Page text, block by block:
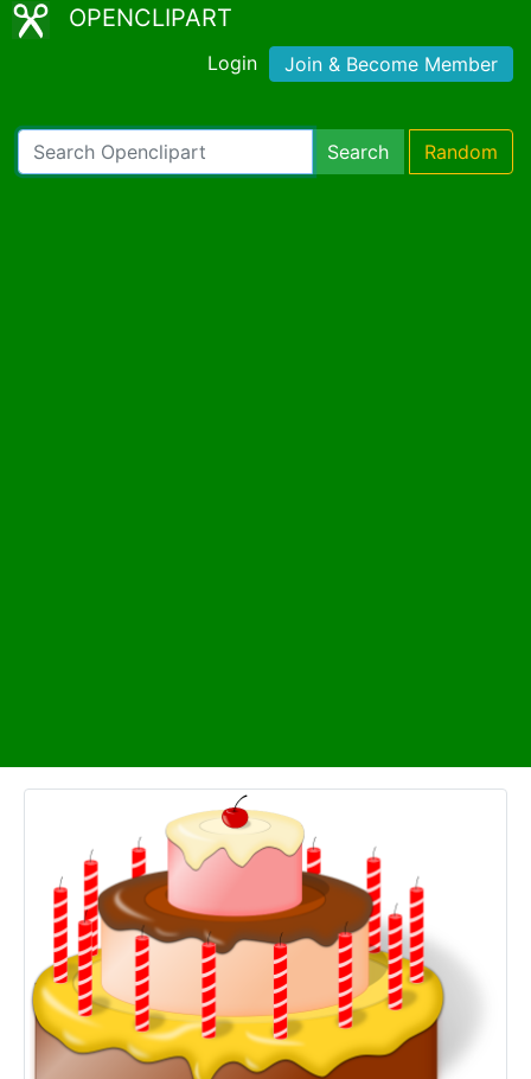
OPENCLIPART
Login Join & Become Member
Search Random